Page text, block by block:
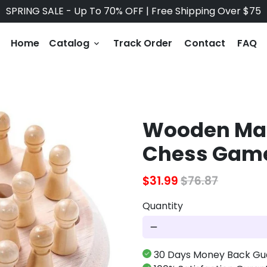
SPRING SALE - Up To 70% OFF | Free Shipping Over $75
Home Catalog keyboard_arrow_down Track Order Contact FAQ
Wooden
Chess
$31.99$76.87
Quantity
remove
30 Days Money Back